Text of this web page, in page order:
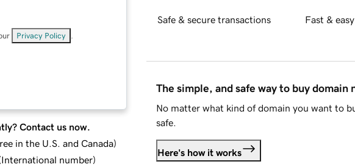
Privacy Policy
Contact us now.
in the U.S. and Canada)
International number)
Safe & secure transactions Fast &
The simple, and safe way to buy domain
No matter what kind of domain you want to
safe.
Here's how it works